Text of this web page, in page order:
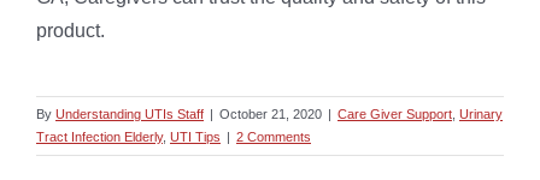
product.
By Understanding UTIs Staff | October 21, 2020 | Care Giver Support Urinary
Tract Infection Elderly, UTI Tips | 2 Comments